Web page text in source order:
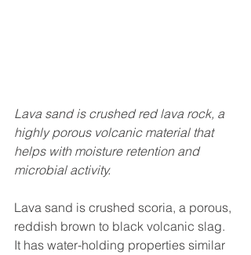
Lava sand is crushed red lava rock, a
highly porous volcanic material that
helps with moisture retention and
microbial activity.
Lava sand is crushed scoria, a porous,
reddish brown to black volcanic slag.
It has water-holding properties similar